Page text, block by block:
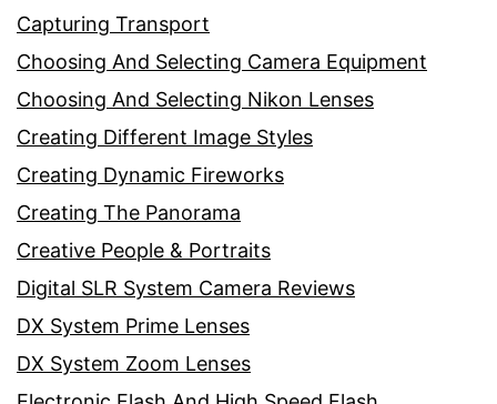
Capturing Transport
Choosing And Selecting Camera Equipment
Choosing And Selecting Nikon Lenses
Creating Different Image Styles
Creating Dynamic Fireworks
Creating The Panorama
Creative People & Portraits
Digital SLR System Camera Reviews
DX System Prime Lenses
DX System Zoom Lenses